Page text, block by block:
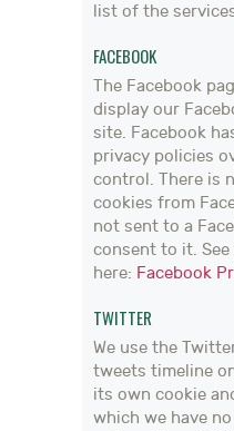
list of the
FACEBOOK
The Facebook
display our
site. Facebook
privacy policies
control. There is
cookies from
not sent to a
consent to it.
here: Facebook
TWITTER
We use the
tweets timeline
its own cookie
which we have